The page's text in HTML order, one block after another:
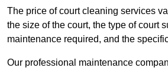
The price of court cleaning services
the size of the court, the type of court
maintenance required, and the
Our professional maintenance